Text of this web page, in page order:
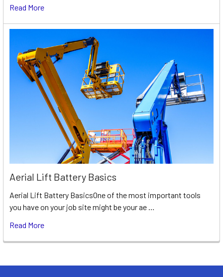
Read More
Aerial Lift Battery Basics
Aerial Lift Battery BasicsOne of the most important tools
you have on your job site might be your ae …
Read More